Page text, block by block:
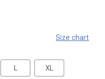
Size chart
LL XLXL